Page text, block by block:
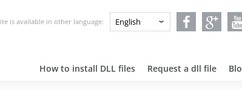
is available in other language:
How to install DLL files Request a dll file